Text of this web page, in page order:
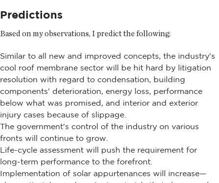
Predictions
Based on my observations, I predict the following:
Similar to all new and improved concepts, the industry's
cool roof membrane sector will be hit hard by litigation
resolution with regard to condensation, building
components' deterioration, energy loss, performance
below what was promised, and interior and exterior
injury cases because of slippage.
The government's control of the industry on various
fronts will continue to grow.
Life-cycle assessment will push the requirement for
long-term performance to the forefront.
Implementation of solar appurtenances will increase—